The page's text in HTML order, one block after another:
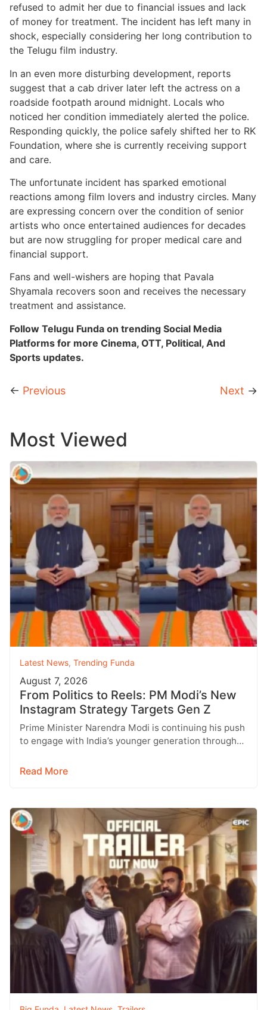
refused to admit her due to financial issues and lack
of money for treatment. The incident has left many in
shock, especially considering her long contribution to
the Telugu film industry.
In an even more disturbing development, reports
suggest that a cab driver later left the actress on a
roadside footpath around midnight. Locals who
noticed her condition immediately alerted the police.
Responding quickly, the police safely shifted her to RK
Foundation, where she is currently receiving support
and care.
The unfortunate incident has sparked emotional
reactions among film lovers and industry circles. Many
are expressing concern over the condition of senior
artists who once entertained audiences for decades
but are now struggling for proper medical care and
financial support.
Fans and well-wishers are hoping that Pavala
Shyamala recovers soon and receives the necessary
treatment and assistance.
Follow Telugu Funda on trending Social Media
Platforms for more Cinema, OTT, Political, And
Sports updates.
← Previous Next →
Most Viewed
Latest News, Trending Funda
August 7, 2026
From Politics to Reels: PM Modi’s New
Instagram Strategy Targets Gen Z
Prime Minister Narendra Modi is continuing his push
to engage with India’s younger generation through
Read More